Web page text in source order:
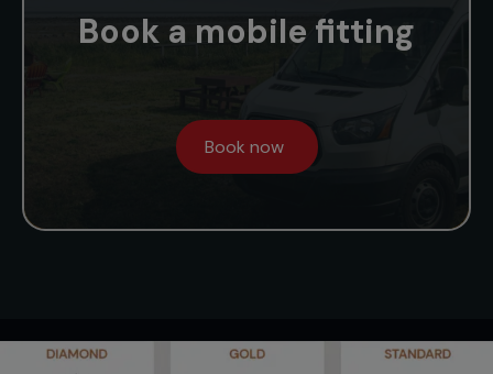
Book a mobile fitting
Book now